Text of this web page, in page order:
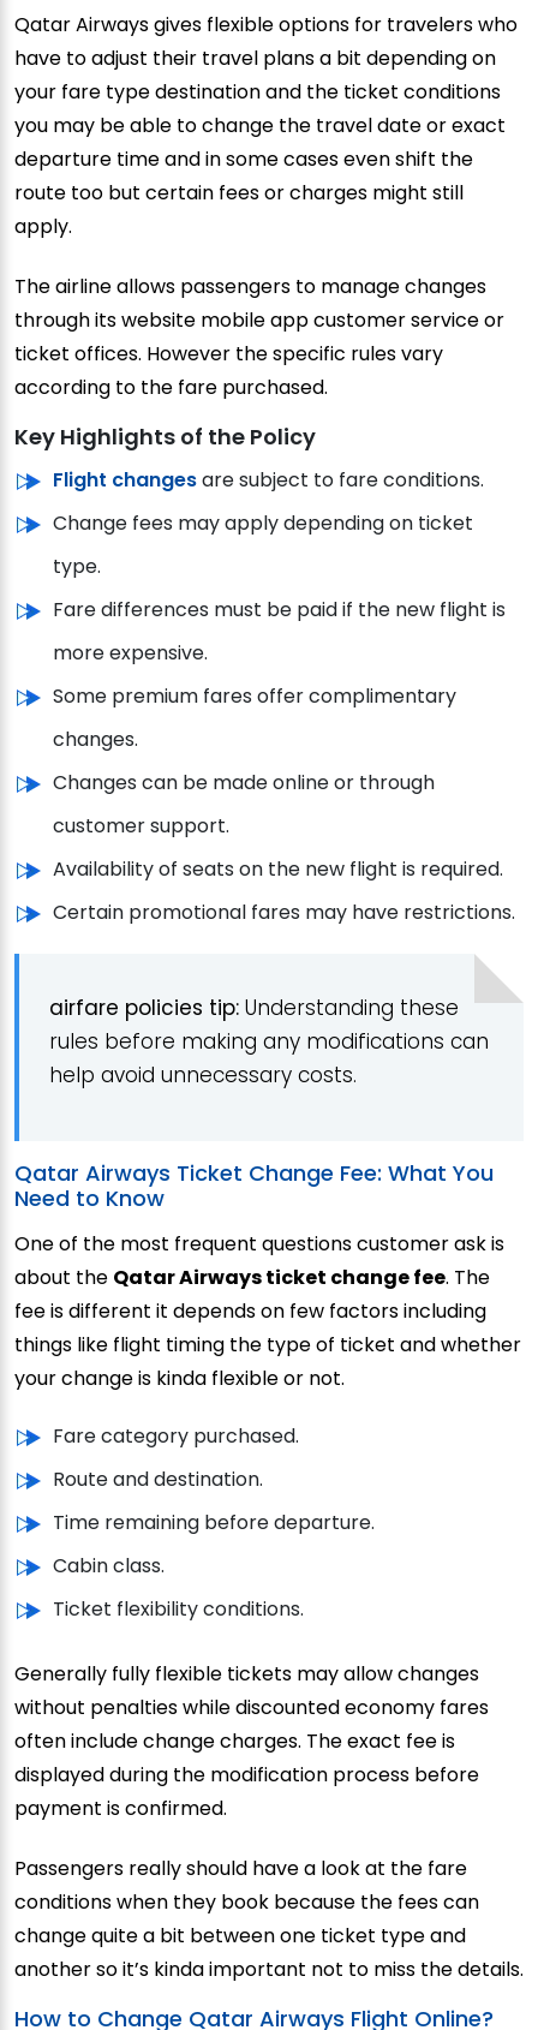
Qatar Airways gives flexible options for travelers who
have to adjust their travel plans a bit depending on
your fare type destination and the ticket conditions
you may be able to change the travel date or exact
departure time and in some cases even shift the
route too but certain fees or charges might still
apply.
The airline allows passengers to manage changes
through its website mobile app customer service or
ticket offices. However the specific rules vary
according to the fare purchased.
Key Highlights of the Policy
Flight changesare subject to fare conditions.
Change fees may apply depending on ticket
type.
Fare differences must be paid if the new flight is
more expensive.
Some premium fares offer complimentary
changes.
Changes can be made online or through
customer support.
Availability of seats on the new flight is required.
Certain promotional fares may have restrictions.
airfare policies tip: Understanding these
rules before making any modifications can
help avoid unnecessary costs.
Qatar Airways Ticket Change Fee: What You
Need to Know
One of the most frequent questions customer ask is
about the Qatar Airways ticket change fee. The
fee is different it depends on few factors including
things like flight timing the type of ticket and whether
your change is kinda flexible or not.
Fare category purchased.
Route and destination.
Time remaining before departure.
Cabin class.
Ticket flexibility conditions.
Generally fully flexible tickets may allow changes
without penalties while discounted economy fares
often include change charges. The exact fee is
displayed during the modification process before
payment is confirmed.
Passengers really should have a look at the fare
conditions when they book because the fees can
change quite a bit between one ticket type and
another so it’s kinda important not to miss the details.
How to Change Qatar Airways Flight Online?